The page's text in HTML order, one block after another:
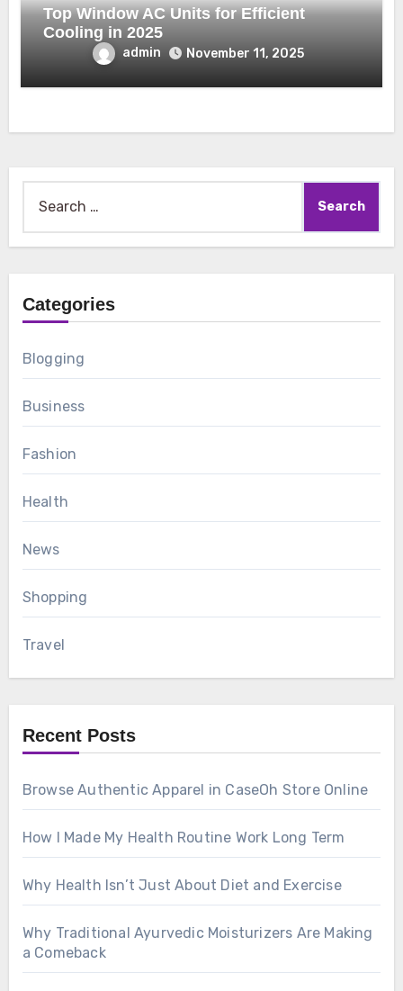
Top Window AC Units for Efficient
Cooling in 2025
admin November 11, 2025
Categories
Blogging
Business
Fashion
Health
News
Shopping
Travel
Recent Posts
Browse Authentic Apparel in CaseOh Store Online
How I Made My Health Routine Work Long Term
Why Health Isn’t Just About Diet and Exercise
Why Traditional Ayurvedic Moisturizers Are Making
a Comeback